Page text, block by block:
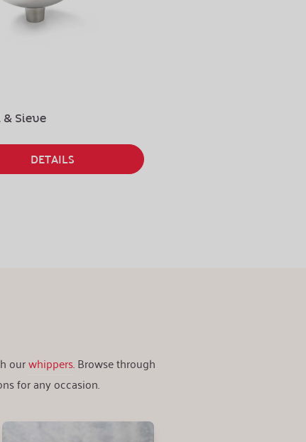
& Sieve
DETAILS
ourwhippers. Browse through
for any occasion.